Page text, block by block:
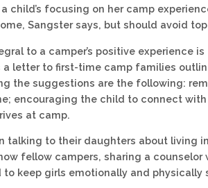
child’s focusing on her camp
Sangster says, but should avoid
to a camper’s positive experience
a letter to first-time camp families
the suggestions are the following:
encouraging the child to connect
at camp.
talking to their daughters about living
fellow campers, sharing a
keep girls emotionally and physically